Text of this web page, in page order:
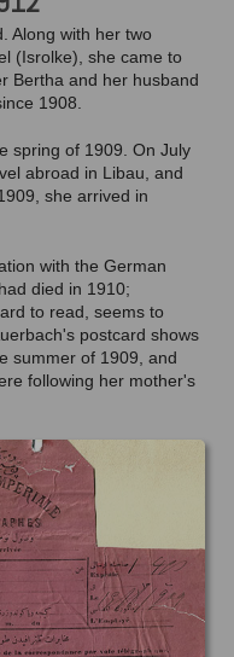
Along with her two
(Isrolke), she came to
Bertha and her husband
1908.
spring of 1909. On July
abroad in Libau, and
she arrived in
with the German
died in 1910;
to read, seems to
postcard shows
summer of 1909, and
following her mother's